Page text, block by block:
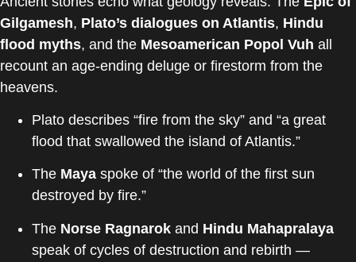
Gilgamesh, Plato’s dialogues on Atlantis, Hindu
flood myths, and the Mesoamerican Popol Vuh all
recount an age-ending deluge or firestorm from the
heavens.
Plato describes “fire from the sky” and “a great
flood that swallowed the island of Atlantis.”
The Maya spoke of “the world of the first sun
destroyed by fire.”
The Norse Ragnarok and Hindu Mahapralaya
speak of cycles of destruction and rebirth —